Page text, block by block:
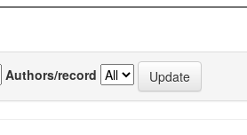
Authors/record